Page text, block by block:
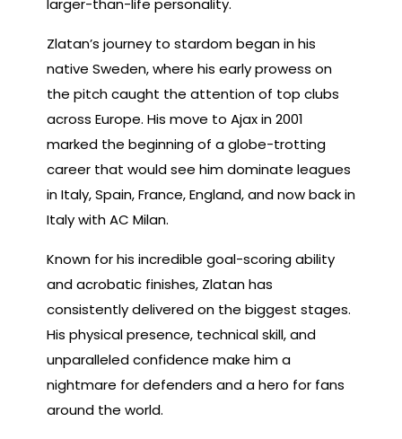
larger-than-life personality.
Zlatan’s journey to stardom began in his
native Sweden, where his early prowess on
the pitch caught the attention of top clubs
across Europe. His move to Ajax in 2001
marked the beginning of a globe-trotting
career that would see him dominate leagues
in Italy, Spain, France, England, and now back in
Italy with AC Milan.
Known for his incredible goal-scoring ability
and acrobatic finishes, Zlatan has
consistently delivered on the biggest stages.
His physical presence, technical skill, and
unparalleled confidence make him a
nightmare for defenders and a hero for fans
around the world.